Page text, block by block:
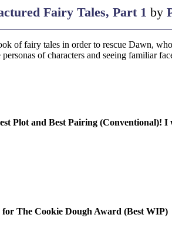
Fairy Tales, Part 1 by
of fairy tales in order to rescue Dawn,
of characters and seeing familiar
Plot and Best Pairing (Conventional)!
The Cookie Dough Award (Best WIP)